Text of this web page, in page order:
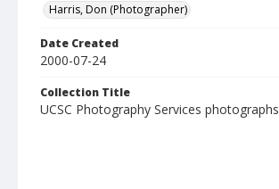
Harris, Don (Photographer)
Date Created
2000-07-24
Collection Title
UCSC Photography Services photographs